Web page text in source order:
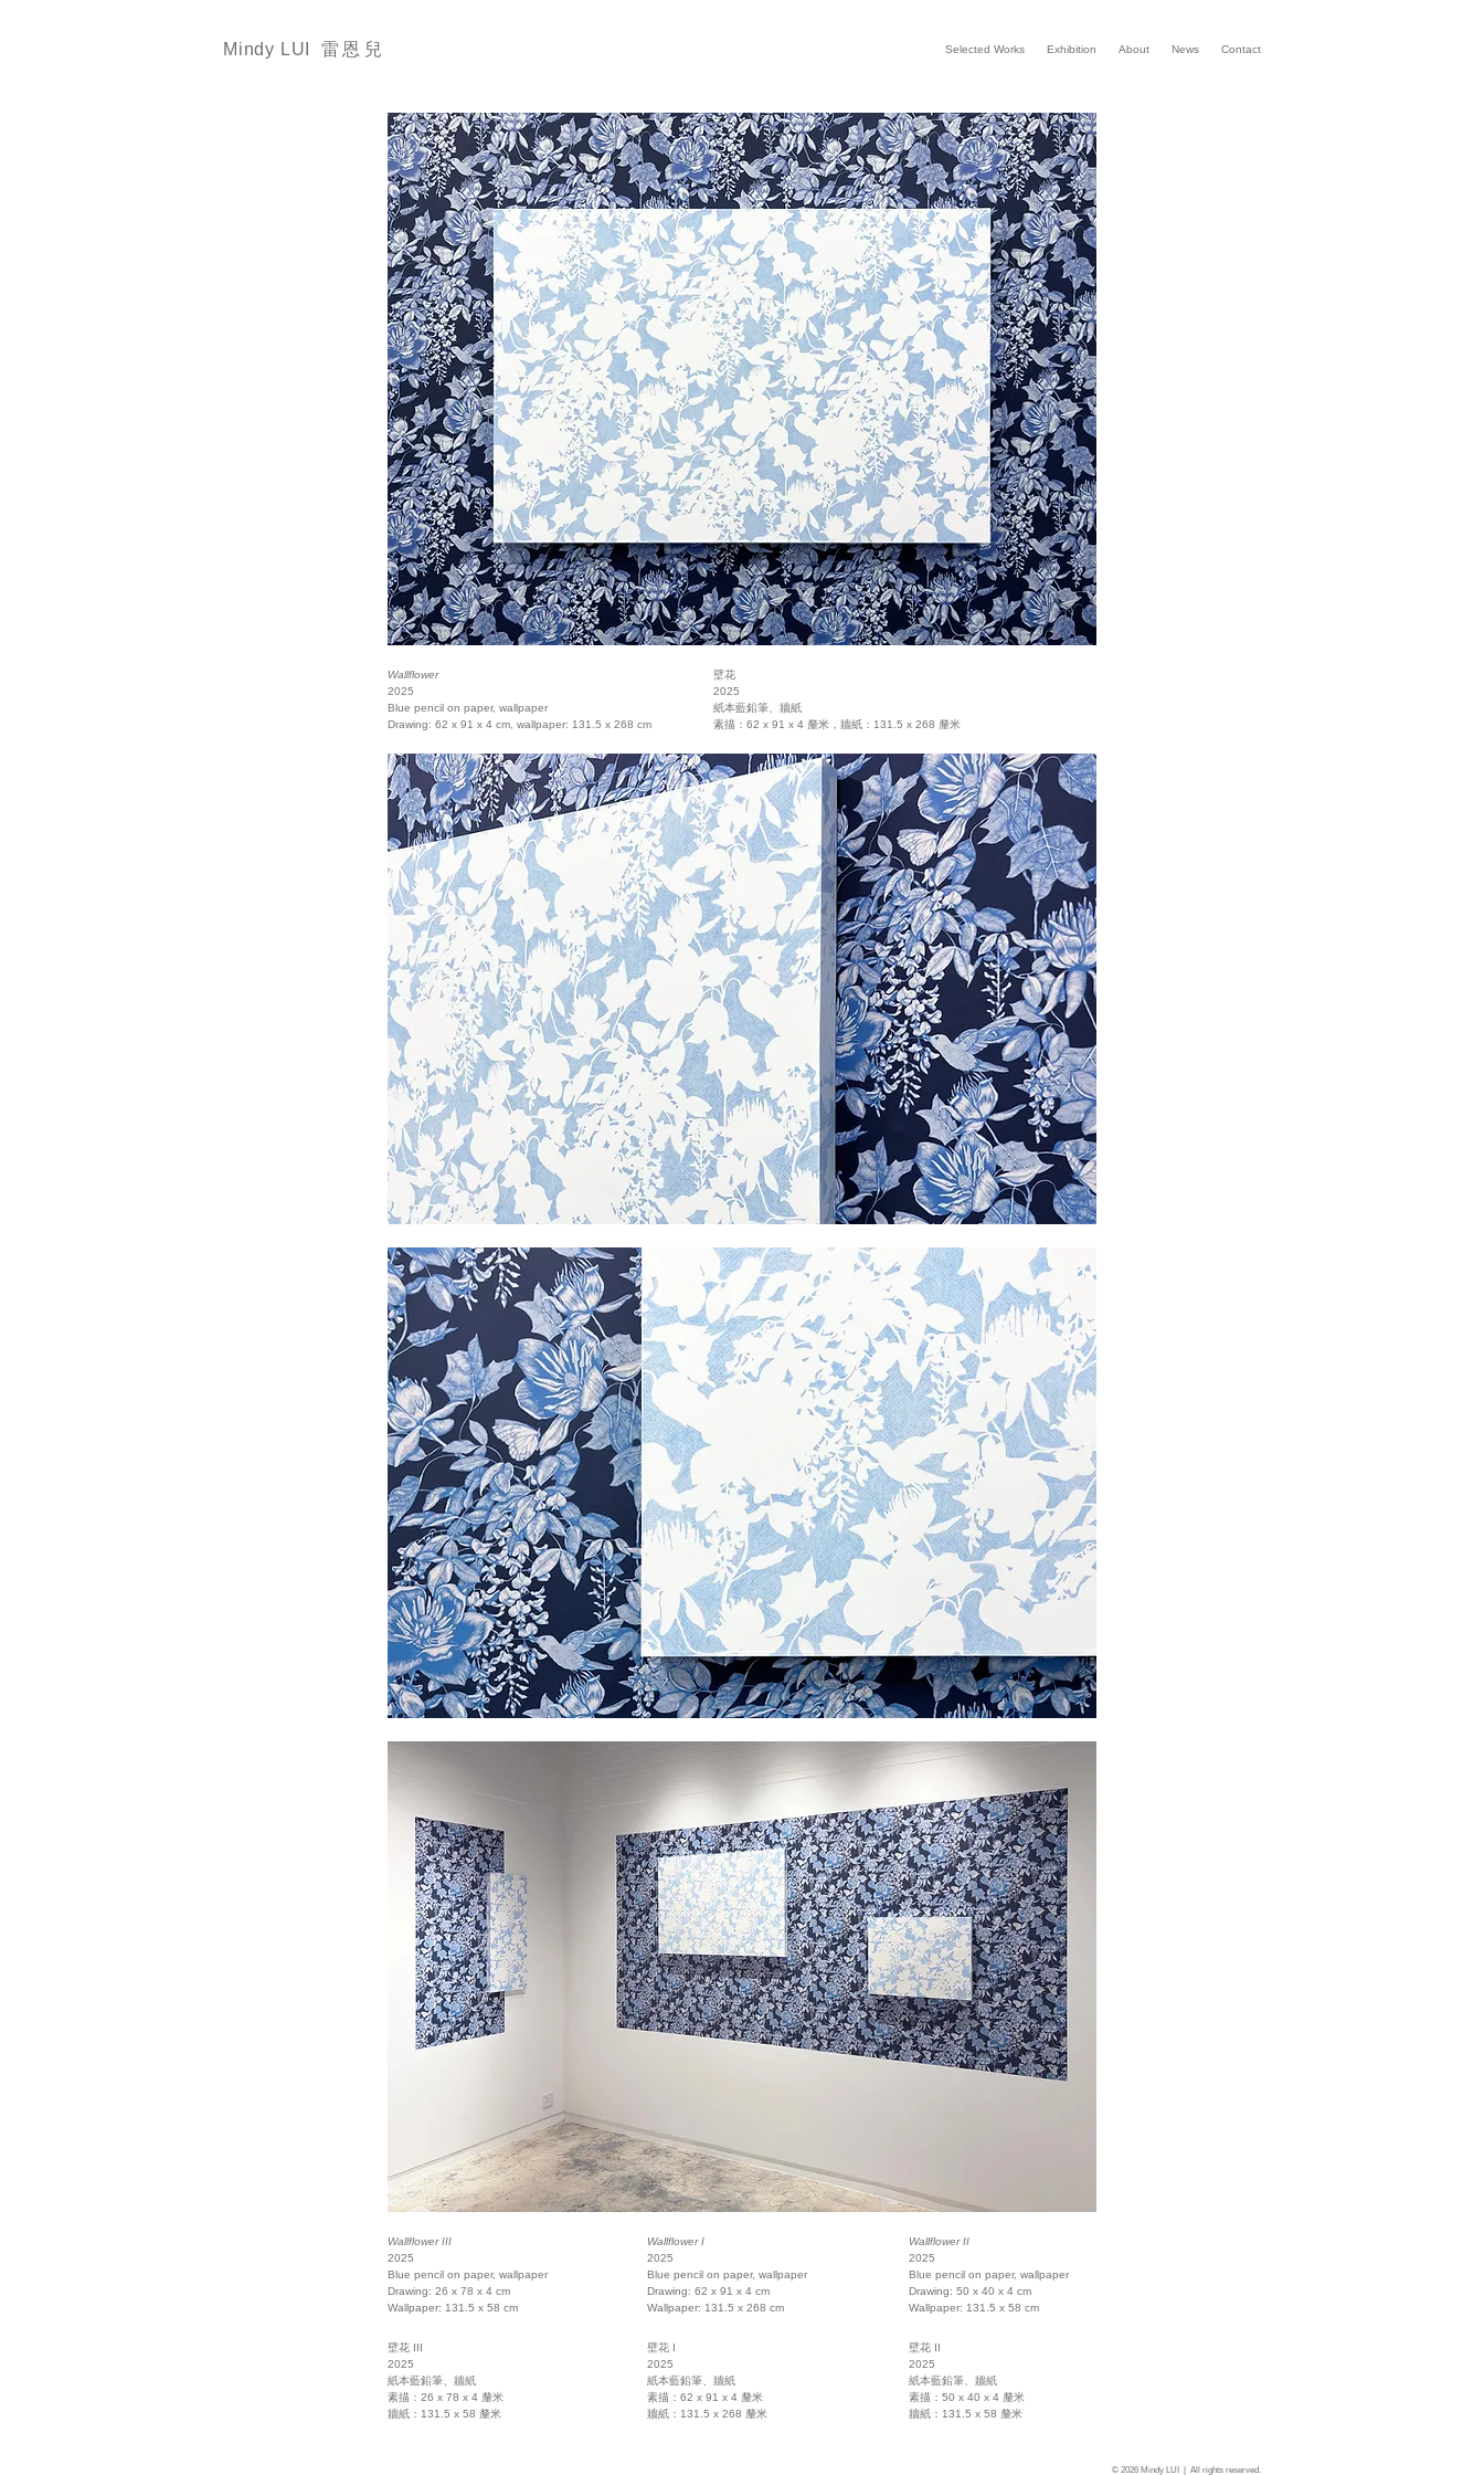
Mindy LUI 雷 恩 兒 Selected Works Exhibition About News Contact
Wallflower
2025
Blue pencil on paper, wallpaper
Drawing: 62 x 91 x 4 cm, wallpaper: 131.5 x 268 cm
壁花
2025
紙本藍鉛筆、牆紙
素描：62 x 91 x 4 釐米，牆紙：131.5 x 268 釐米
Wallflower III
2025
Blue pencil on paper, wallpaper
Drawing: 26 x 78 x 4 cm
Wallpaper: 131.5 x 58 cm
壁花 III
2025
紙本藍鉛筆、牆紙
素描：26 x 78 x 4 釐米
牆紙：131.5 x 58 釐米
Wallflower I
2025
Blue pencil on paper, wallpaper
Drawing: 62 x 91 x 4 cm
Wallpaper: 131.5 x 268 cm
Wallflower II
2025
Blue pencil on paper, wallpaper
Drawing: 50 x 40 x 4 cm
Wallpaper: 131.5 x 58 cm
壁花 I
2025
紙本藍鉛筆、牆紙
素描：62 x 91 x 4 釐米
牆紙：131.5 x 268 釐米
壁花 II
2025
紙本藍鉛筆、牆紙
素描：50 x 40 x 4 釐米
牆紙：131.5 x 58 釐米
© 2026 Mindy LUI | All rights reserved.